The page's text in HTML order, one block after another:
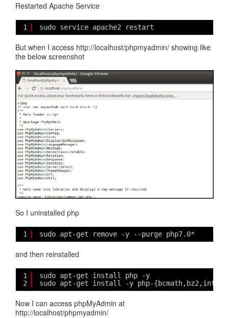
Restarted Apache Service
1 sudo service apache2 restart
But when I access http://localhost/phpmyadmin/ showing like
the below screenshot
So I uninstalled php
1 sudo apt-get remove -y --purge php7.0*
and then reinstalled
1
2
sudo apt-get install php -y
sudo apt-get install -y php-
Now I can access phpMyAdmin at
http://localhost/phpmyadmin/